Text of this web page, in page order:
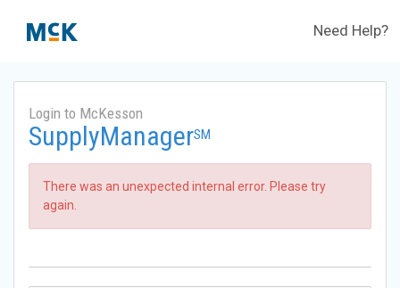
Need Help?
Login to McKesson
SupplyManagerSM
There was an unexpected internal error. Please try
again.